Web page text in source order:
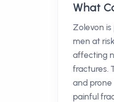
What
Zolevon
men at
affecting
fractures.
and prone
painful